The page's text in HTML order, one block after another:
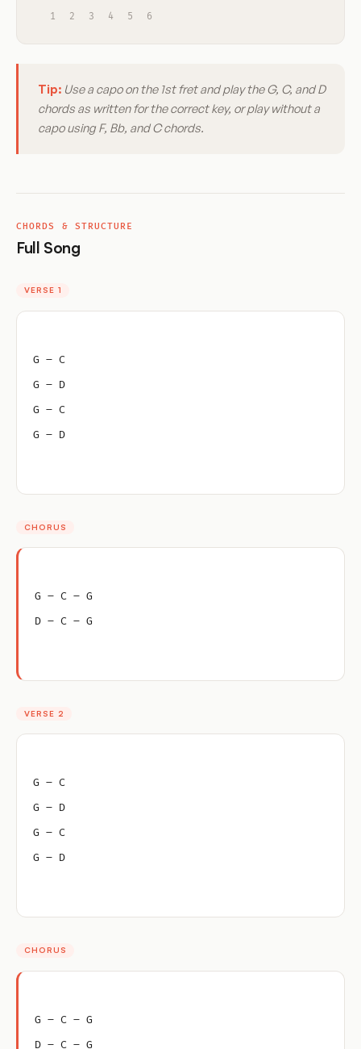
1 2 3 4 5 6
Tip: Use a capo on the 1st fret and play the G, C, and D
chords as written for the correct key, or play without a
capo using F, Bb, and C chords.
CHORDS & STRUCTURE
Full Song
VERSE 1
G – C
G – D
G – C
G – D
CHORUS
G – C – G
D – C – G
VERSE 2
G – C
G – D
G – C
G – D
CHORUS
G – C – G
D – C – G